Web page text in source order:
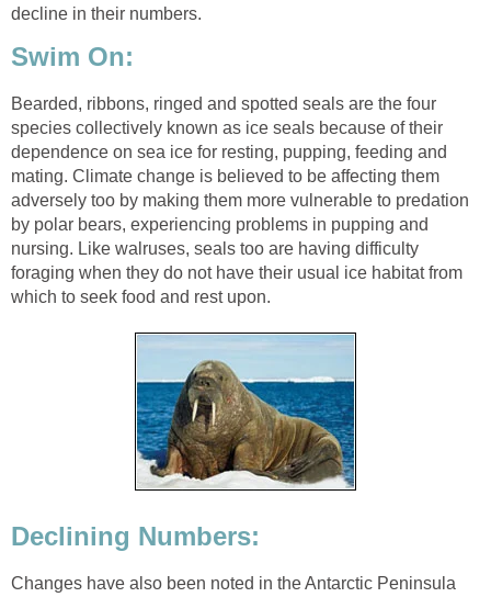
decline in their numbers.
Swim On:
Bearded, ribbons, ringed and spotted seals are the four
species collectively known as ice seals because of their
dependence on sea ice for resting, pupping, feeding and
mating. Climate change is believed to be affecting them
adversely too by making them more vulnerable to predation
by polar bears, experiencing problems in pupping and
nursing. Like walruses, seals too are having difficulty
foraging when they do not have their usual ice habitat from
which to seek food and rest upon.
Declining Numbers:
Changes have also been noted in the Antarctic Peninsula